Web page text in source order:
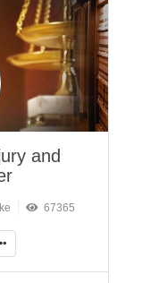
and
67365